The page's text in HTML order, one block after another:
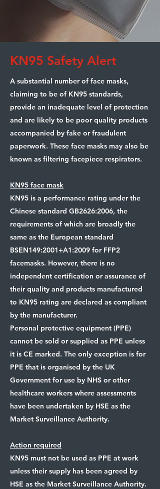
KN95 Safety Alert
A substantial number of face masks,
claiming to be of KN95 standards,
provide an inadequate level of protection
and are likely to be poor quality products
accompanied by fake or fraudulent
paperwork. These face masks may also be
known as filtering facepiece respirators.
KN95 face mask
KN95 is a performance rating under the
Chinese standard GB2626:2006, the
requirements of which are broadly the
same as the European standard
BSEN149:2001+A1:2009 for FFP2
facemasks. However, there is no
independent certification or assurance of
their quality and products manufactured
to KN95 rating are declared as compliant
by the manufacturer.
Personal protective equipment (PPE)
cannot be sold or supplied as PPE unless
it is CE marked. The only exception is for
PPE that is organised by the UK
Government for use by NHS or other
healthcare workers where assessments
have been undertaken by HSE as the
Market Surveillance Authority.
Action required
KN95 must not be used as PPE at work
unless their supply has been agreed by
HSE as the Market Surveillance Authority.